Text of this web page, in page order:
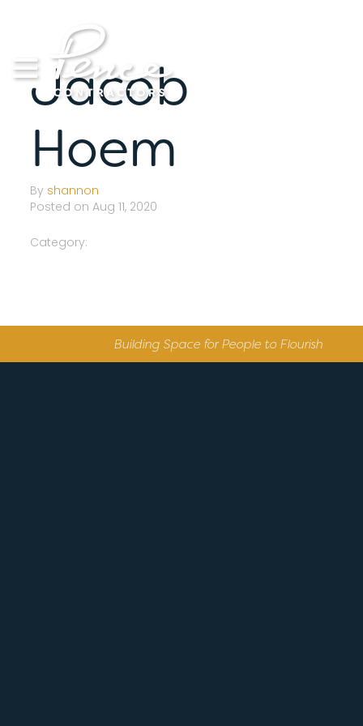
Jacob
Hoem
By shannon
Posted on Aug 11, 2020
Category:
Building Space for People to Flourish